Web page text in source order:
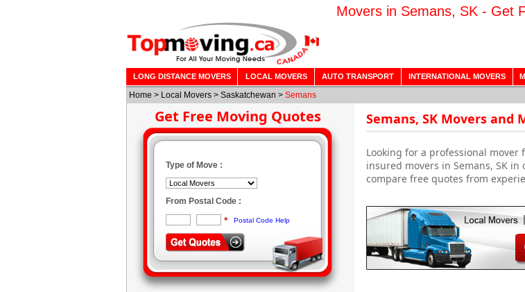
Movers in Semans, SK - Get
LONG DISTANCE MOVERS LOCAL MOVERS AUTO TRANSPORT INTERNATIONAL MOVERS
Home > Local Movers > Saskatchewan > Semans
Get Free Moving Quotes
Type of Move :
From Postal Code :
* Postal Code Help
Semans, SK Movers and
Looking for a professional mover
insured movers in Semans, SK
compare free quotes from